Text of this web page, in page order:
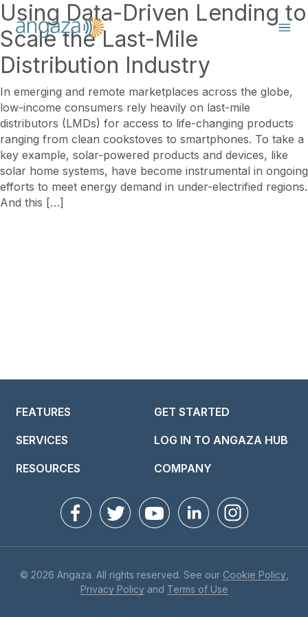
Using Data-Driven Lending to
Scale the Last-Mile
Distribution Industry
In emerging and remote marketplaces across the globe,
low-income consumers rely heavily on last-mile
distributors (LMDs) for access to life-changing products
ranging from clean cookstoves to smartphones. To take a
key example, solar-powered products and devices, like
solar home systems, have become instrumental in ongoing
efforts to meet energy demand in under-electrified regions.
And this […]
FEATURES
SERVICES
RESOURCES
GET STARTED
LOG IN TO ANGAZA HUB
COMPANY
© 2026 Angaza. All rights reserved. See our Cookie Policy,
Privacy Policyand Terms of Use